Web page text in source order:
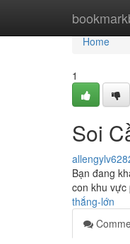
Home
Home
1
Soi
Bạn đang
con khu vực
thắng-lớn